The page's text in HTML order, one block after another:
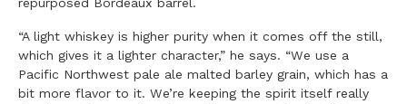
repurposed Bordeaux barrel.
“A light whiskey is higher purity when it comes off the still,
which gives it a lighter character,” he says. “We use a
Pacific Northwest pale ale malted barley grain, which has a
bit more flavor to it. We’re keeping the spirit itself really